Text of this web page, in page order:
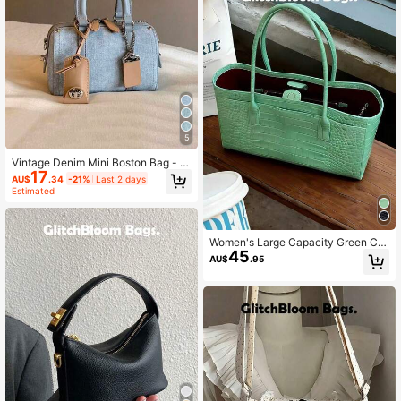
5
Vintage Denim Mini Boston Bag - C
herry Embroidered Handbag With T
assel Details (Accessories Not Inclu
AU$17.34 -21% Last 2 days
Estimated
Women's Large Capacity Green Cro
codile Embossed Tote Bag, 2026 N
ew Style, High-End Luxury Niche H
AU$45.95